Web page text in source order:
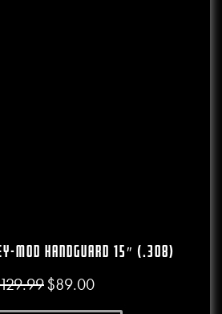
Mod Handguard 15″ (.308)
129.99 Original price was: $129.99.
$89.00Current price is: $89.00.